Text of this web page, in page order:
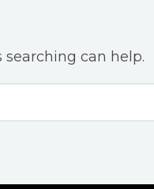
searching can help.